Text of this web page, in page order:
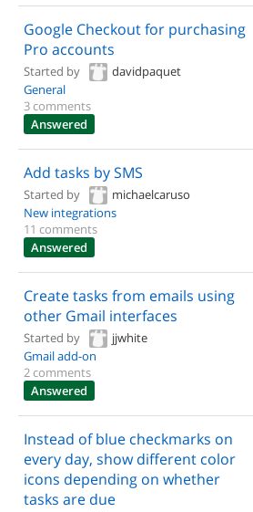
Google Checkout for purchasing
Pro accounts
Started by
davidpaquet
General
3 comments
Answered
Add tasks by SMS
Started by
michaelcaruso
New integrations
11 comments
Answered
Create tasks from emails using
other Gmail interfaces
Started by
jjwhite
Gmail add-on
2 comments
Answered
Instead of blue checkmarks on
every day, show different color
icons depending on whether
tasks are due